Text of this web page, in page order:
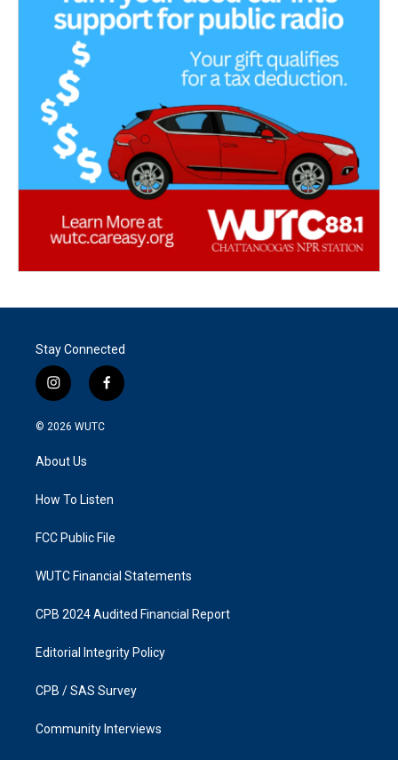
Stay Connected
i
n
s
g
a
f
a
k
© 2026 WUTC
About Us
How To Listen
FCC Public File
WUTC Financial Statements
CPB 2024 Audited Financial Report
Editorial Integrity Policy
CPB / SAS Survey
Community Interviews